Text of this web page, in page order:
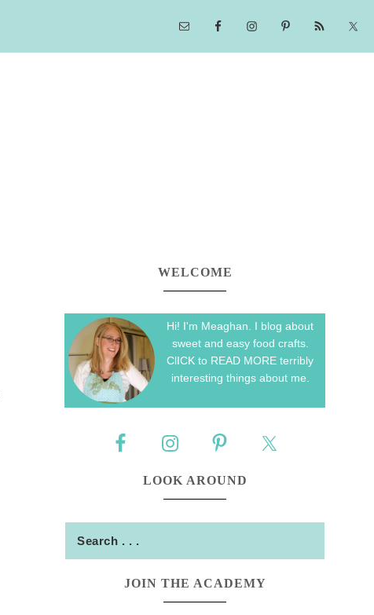
WELCOME
Hi! I'm Meaghan. I blog about
sweet and easy food crafts.
ClICK to READ MORE terribly
interesting things about me.
LOOK AROUND
JOIN THE ACADEMY